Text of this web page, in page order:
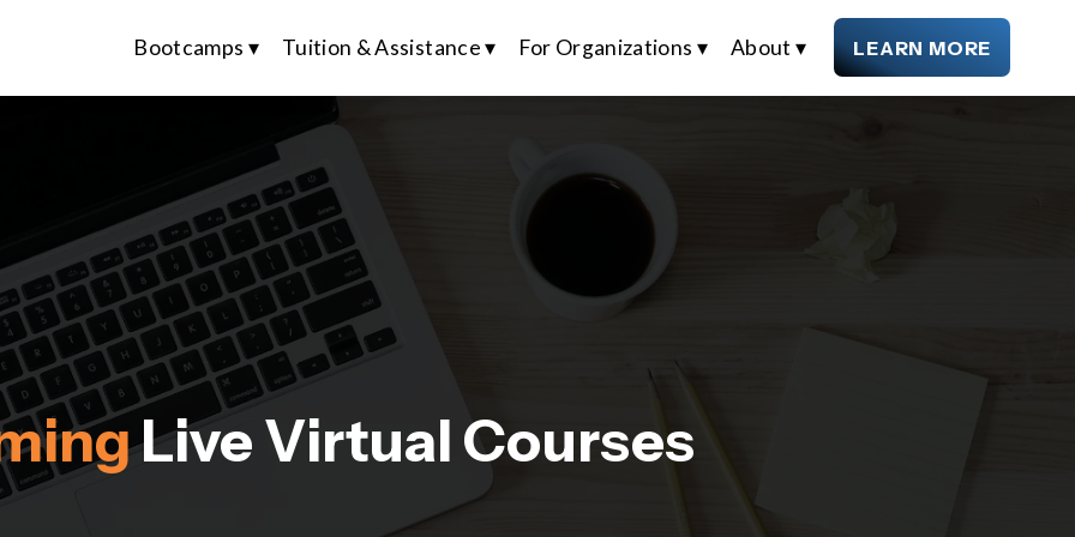
Bootcamps ▾ Tuition & Assistance ▾ For Organizations ▾ About ▾ LEARN MORE
Live Virtual Courses